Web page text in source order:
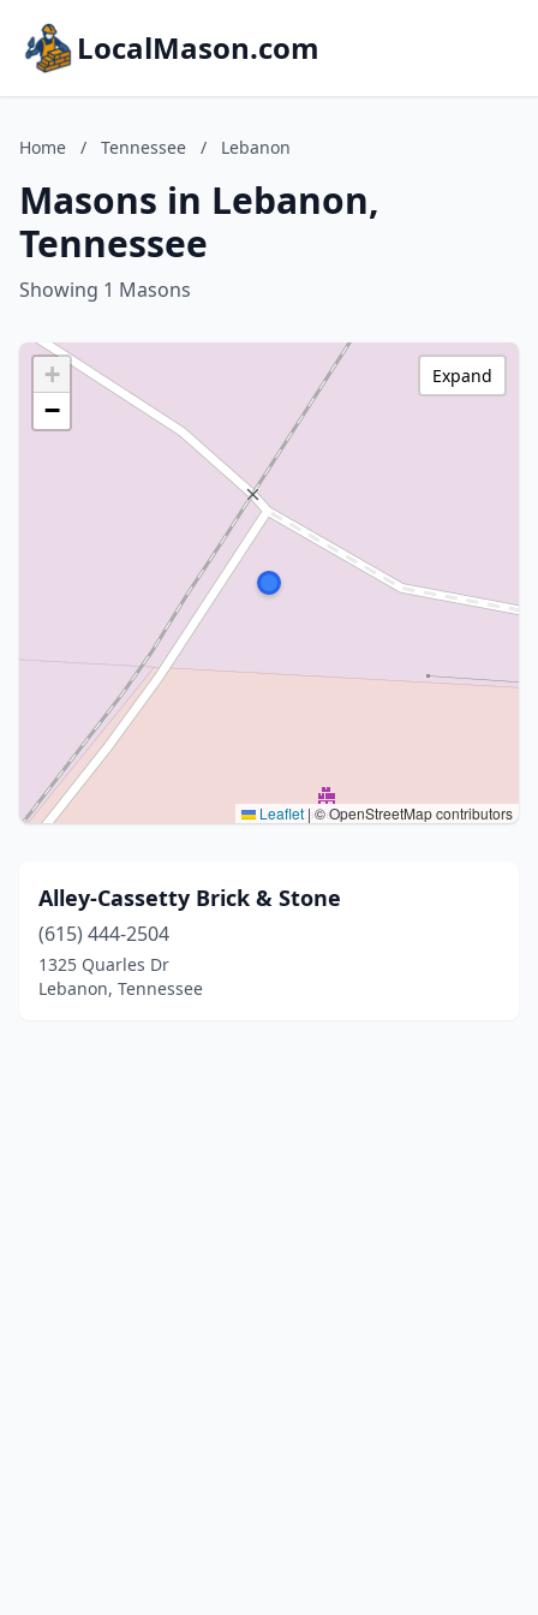
LocalMason.com
Home / Tennessee / Lebanon
Masons in Lebanon,
Tennessee
Showing 1 Masons
+
−
Leaflet |© OpenStreetMap contributors
Expand
Alley-Cassetty Brick & Stone
(615) 444-2504
1325 Quarles Dr
Lebanon, Tennessee